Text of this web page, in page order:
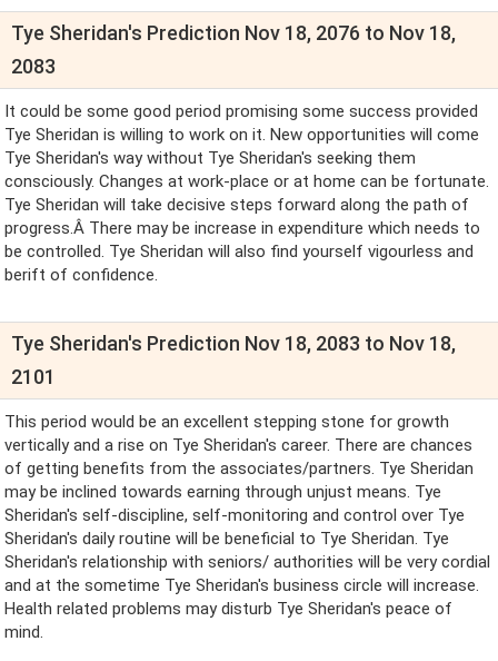
Tye Sheridan's Prediction Nov 18, 2076 to Nov 18,
2083
It could be some good period promising some success provided
Tye Sheridan is willing to work on it. New opportunities will come
Tye Sheridan's way without Tye Sheridan's seeking them
consciously. Changes at work-place or at home can be fortunate.
Tye Sheridan will take decisive steps forward along the path of
progress.Â There may be increase in expenditure which needs to
be controlled. Tye Sheridan will also find yourself vigourless and
berift of confidence.
Tye Sheridan's Prediction Nov 18, 2083 to Nov 18,
2101
This period would be an excellent stepping stone for growth
vertically and a rise on Tye Sheridan's career. There are chances
of getting benefits from the associates/partners. Tye Sheridan
may be inclined towards earning through unjust means. Tye
Sheridan's self-discipline, self-monitoring and control over Tye
Sheridan's daily routine will be beneficial to Tye Sheridan. Tye
Sheridan's relationship with seniors/ authorities will be very cordial
and at the sometime Tye Sheridan's business circle will increase.
Health related problems may disturb Tye Sheridan's peace of
mind.